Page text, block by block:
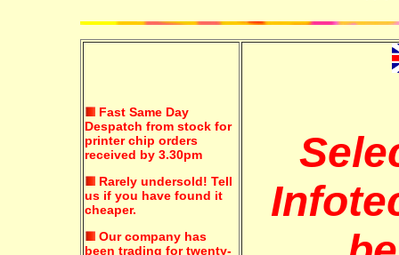
Fast Same Day
Despatch from stock for
printer chip orders
received by 3.30pm
Rarely undersold! Tell
us if you have found it
cheaper.
Our company has
been trading for twenty-